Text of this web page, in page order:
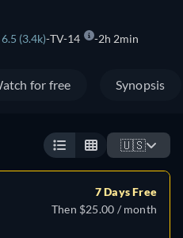
6.5 (3.4k) TV-14 2h 2min
for free Synopsis
🇺🇸
7 Days Free
Then $25.00 / month